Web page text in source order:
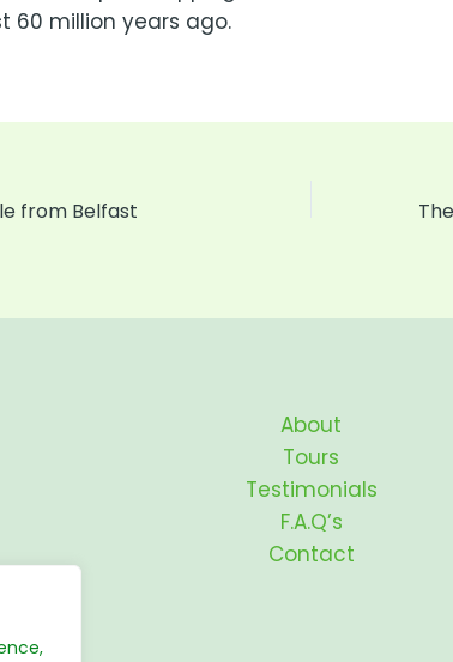
60 million years ago.
from Belfast
About
Tours
Testimonials
F.A.Q’s
Contact